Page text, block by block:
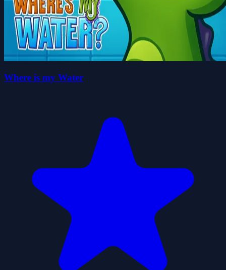
Where is my Water